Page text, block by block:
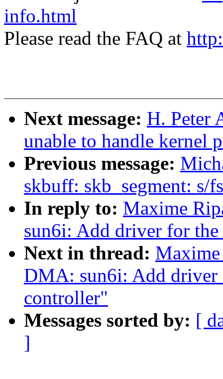
info.html
Please read the FAQ at
Next message: H. Peter
unable to handle kernel
Previous message:
skbuff: skb_segment: s/
In reply to: Maxime
sun6i: Add driver for
Next in thread:
DMA: sun6i: Add
controller"
Messages sorted by: [
]